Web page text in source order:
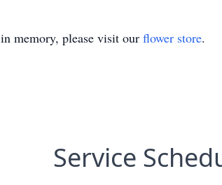
in memory, please visit our flower store.
Service